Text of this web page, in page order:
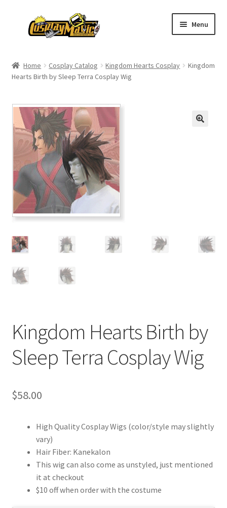
Menu
Men’s
Women’s
Kids’
Catalog
Wigs
Size Chart
Customer Review & FAQs
Home Cosplay Catalog Kingdom Hearts Cosplay
Kingdom
Hearts Birth by Sleep Terra Cosplay Wig
Kingdom Hearts Birth by
Sleep Terra Cosplay Wig
$58.00
High Quality Cosplay Wigs (color/style may slightly
vary)
Hair Fiber: Kanekalon
This wig can also come as unstyled, just mentioned
it at checkout
$10 off when order with the costume